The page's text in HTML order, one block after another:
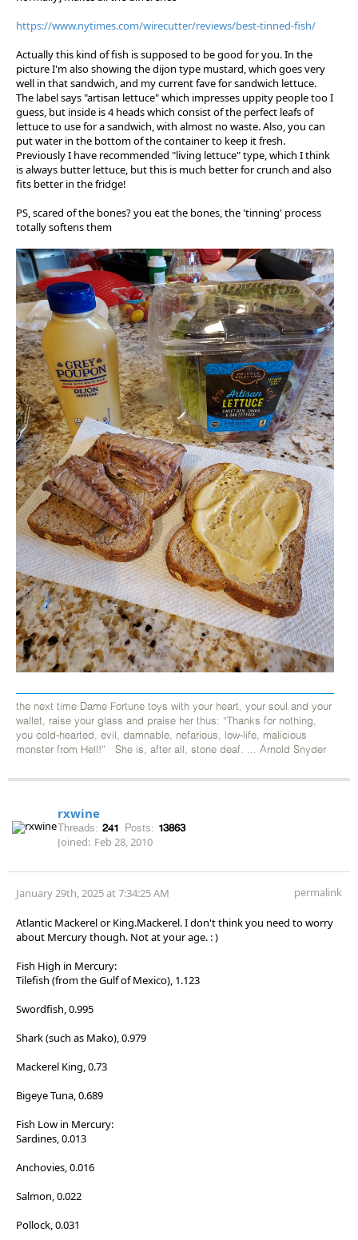
https://www.nytimes.com/wirecutter/reviews/best-tinned-fish/
Actually this kind of fish is supposed to be good for you. In the
picture I'm also showing the dijon type mustard, which goes very
well in that sandwich, and my current fave for sandwich lettuce.
The label says "artisan lettuce" which impresses uppity people too I
guess, but inside is 4 heads which consist of the perfect leafs of
lettuce to use for a sandwich, with almost no waste. Also, you can
put water in the bottom of the container to keep it fresh.
Previously I have recommended "living lettuce" type, which I think
is always butter lettuce, but this is much better for crunch and also
fits better in the fridge!
PS, scared of the bones? you eat the bones, the 'tinning' process
totally softens them
the next time Dame Fortune toys with your heart, your soul and your
wallet, raise your glass and praise her thus: “Thanks for nothing,
you cold-hearted, evil, damnable, nefarious, low-life, malicious
monster from Hell!” She is, after all, stone deaf. ... Arnold Snyder
rxwine
Threads: 241 Posts: 13863
Joined: Feb 28, 2010
January 29th, 2025 at 7:34:25 AM permalink
Atlantic Mackerel or King.Mackerel. I don't think you need to worry
about Mercury though. Not at your age. : )
Fish High in Mercury:
Tilefish (from the Gulf of Mexico), 1.123
Swordfish, 0.995
Shark (such as Mako), 0.979
Mackerel King, 0.73
Bigeye Tuna, 0.689
Fish Low in Mercury:
Sardines, 0.013
Anchovies, 0.016
Salmon, 0.022
Pollock, 0.031